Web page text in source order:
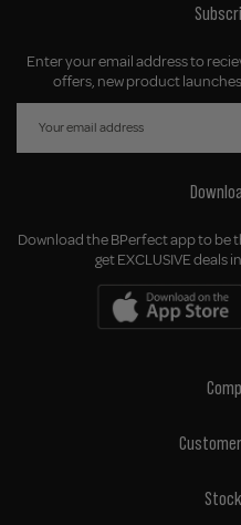
Enter your email address to
offers, new product
Download the BPerfect app to be
get EXCLUSIVE deals